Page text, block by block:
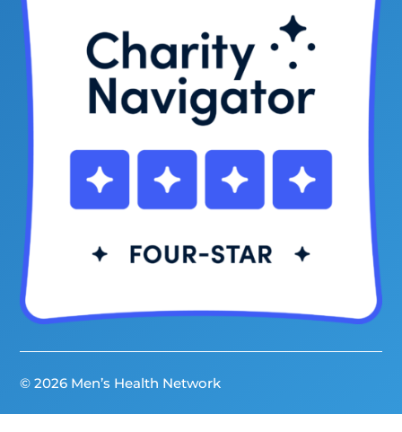
© 2026 Men’s Health Network